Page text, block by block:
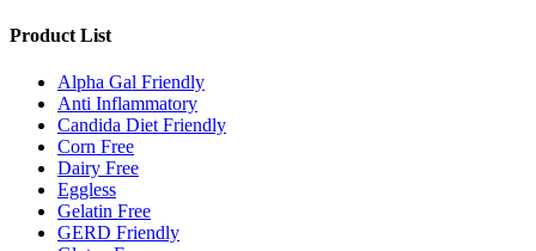
Product List
Alpha Gal Friendly
Anti Inflammatory
Candida Diet Friendly
Corn Free
Dairy Free
Eggless
Gelatin Free
GERD Friendly